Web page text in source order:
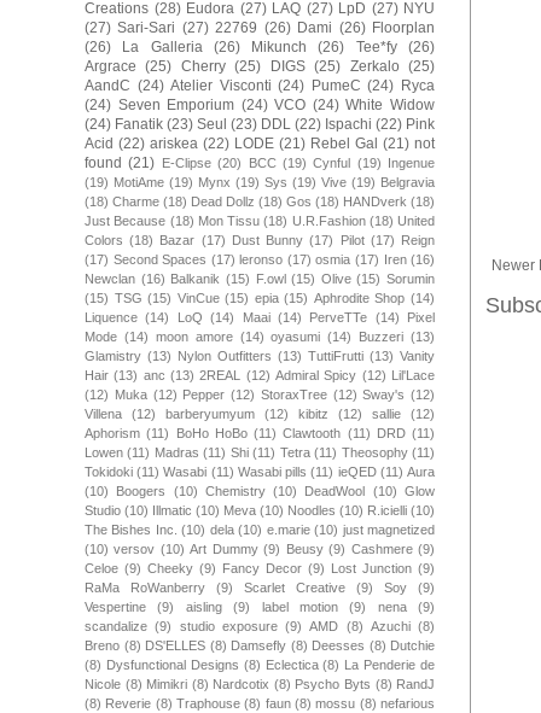
Newer
Creations (28) Eudora (27) LAQ (27) LpD (27) NYU
(27) Sari-Sari (27) 22769 (26) Dami (26) Floorplan
(26)
La Galleria (26) Mikunch (26) Tee*fy
(26)
Argrace
(25) Cherry (25) DIGS (25) Zerkalo (25)
AandC (24) Atelier Visconti (24) PumeC (24) Ryca
(24) Seven Emporium (24) VCO (24) White Widow
(24) Fanatik (23) Seul (23) DDL (22) Ispachi (22) Pink
Acid (22) ariskea (22) LODE (21) Rebel Gal (21) not
found (21) E-Clipse (20) BCC (19) Cynful (19)
Ingenue
(19) MotiAme (19) Mynx (19) Sys (19) Vive (19) Belgravia
(18) Charme (18) Dead Dollz (18) Gos (18) HANDverk (18)
Just Because (18) Mon Tissu (18) U.R.Fashion (18) United
Colors (18) Bazar (17) Dust Bunny (17) Pilot (17)
Reign
(17) Second Spaces (17) leronso (17) osmia (17) Iren (16)
Newclan (16) Balkanik (15) F.owl (15) Olive (15) Sorumin
(15) TSG (15) VinCue (15) epia (15) Aphrodite Shop (14)
Liquence (14) LoQ (14) Maai (14) PerveTTe (14)
Pixel
Mode (14) moon amore (14) oyasumi (14) Buzzeri (13)
Glamistry (13) Nylon Outfitters (13) TuttiFrutti (13) Vanity
Hair (13) anc (13) 2REAL (12) Admiral Spicy (12)
Lil'Lace
(12) Muka (12) Pepper (12) StoraxTree (12) Sway's (12)
Villena
(12) barberyumyum (12) kibitz (12) sallie
(12)
Aphorism (11) BoHo HoBo (11) Clawtooth (11) DRD (11)
Lowen (11) Madras (11) Shi (11) Tetra (11) Theosophy (11)
Tokidoki (11) Wasabi (11) Wasabi pills (11) ieQED (11) Aura
(10)
Boogers (10) Chemistry (10) DeadWool (10) Glow
Studio (10) Illmatic (10) Meva (10) Noodles (10) R.icielli (10)
The Bishes Inc.
(10) dela (10) e.marie (10) just magnetized
(10) versov (10) Art Dummy (9) Beusy (9) Cashmere (9)
Celoe (9) Cheeky (9) Fancy Decor (9) Lost Junction (9)
RaMa RoWanberry
(9) Scarlet Creative (9) Soy
(9)
Vespertine
(9) aisling (9) label motion (9) nena
(9)
scandalize (9) studio exposure (9) AMD (8) Azuchi (8)
Breno (8) DS'ELLES (8) Damsefly (8) Deesses (8) Dutchie
(8) Dysfunctional Designs (8) Eclectica (8)
La Penderie de
Nicole (8) Mimikri (8) Nardcotix (8) Psycho Byts (8) RandJ
(8) Reverie (8) Traphouse (8) faun (8) mossu (8) nefarious